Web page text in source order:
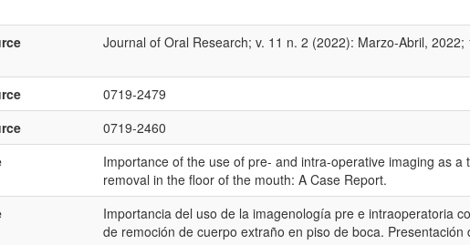
Journal of Oral Research; v. 11 n. 2 (2022): Marzo-Abril, 2022;
0719-2479
0719-2460
Importance of the use of pre- and intra-operative imaging as a
removal in the floor of the mouth: A Case Report.
Importancia del uso de la imagenología pre e intraoperatoria
de remoción de cuerpo extraño en piso de boca. Presentación